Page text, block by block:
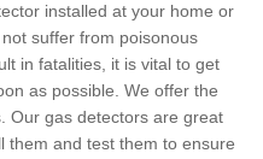
installed at your home or
suffer from poisonous
in fatalities, it is vital to get
as possible. We offer the
Our gas detectors are great
them and test them to ensure